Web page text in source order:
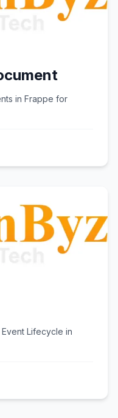
in Frappe for
Lifecycle in